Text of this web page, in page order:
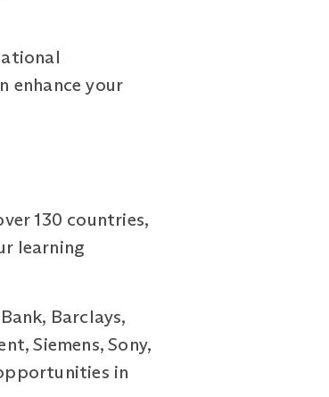
enhance your
130 countries,
learning
Barclays,
Siemens, Sony,
in